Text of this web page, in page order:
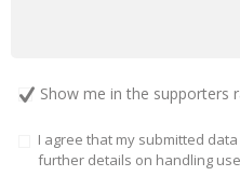
Show me in the supporters
I agree that my submitted
further details on handling